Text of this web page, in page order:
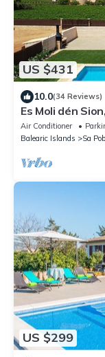
US $431
10.0(34 Reviews)
Es Moli dén
Air Conditioner
Balearic Islands
Sa
US $299